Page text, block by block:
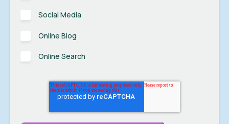
Social Media
Online Blog
Online Search